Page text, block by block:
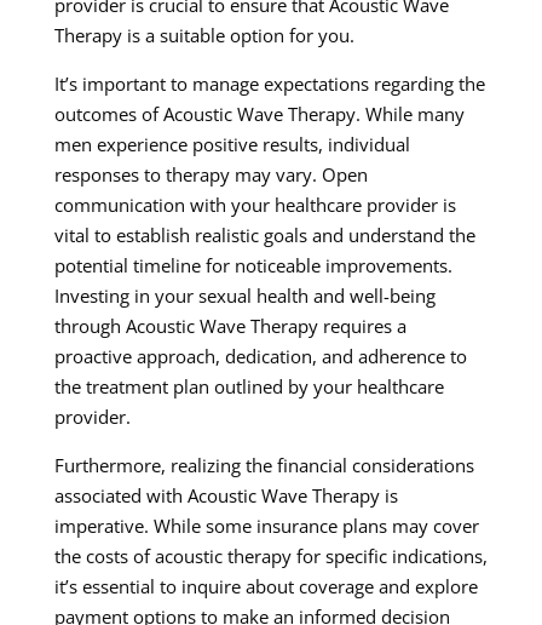
Therapy is a suitable option for you.
It’s important to manage expectations regarding the
outcomes of Acoustic Wave Therapy. While many
men experience positive results, individual
responses to therapy may vary. Open
communication with your healthcare provider is
vital to establish realistic goals and understand the
potential timeline for noticeable improvements.
Investing in your sexual health and well-being
through Acoustic Wave Therapy requires a
proactive approach, dedication, and adherence to
the treatment plan outlined by your healthcare
provider.
Furthermore, realizing the financial considerations
associated with Acoustic Wave Therapy is
imperative. While some insurance plans may cover
the costs of acoustic therapy for specific indications,
it’s essential to inquire about coverage and explore
payment options to make an informed decision